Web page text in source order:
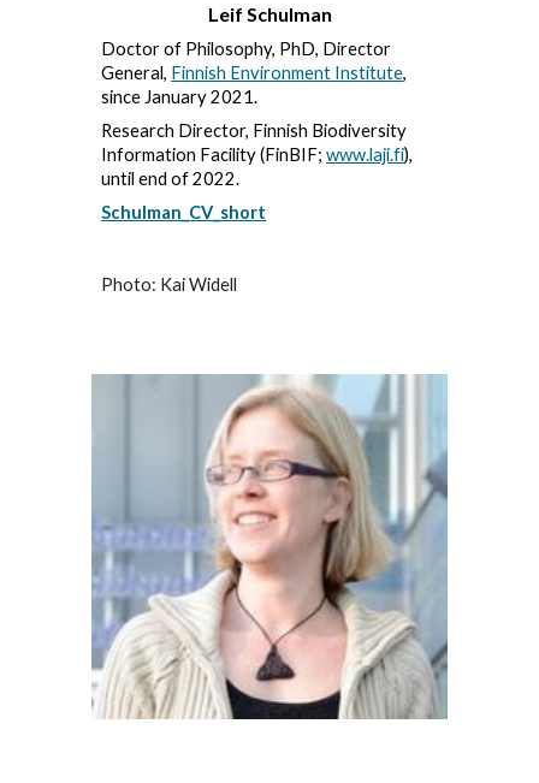
Leif Schulman
Doctor of Philosophy, PhD, Director
General, Finnish Environment Institute,
since January 2021.
Research Director, Finnish Biodiversity
Information Facility (FinBIF; www.laji.fi),
until end of 2022.
Schulman_CV_short
Photo: Kai Widell